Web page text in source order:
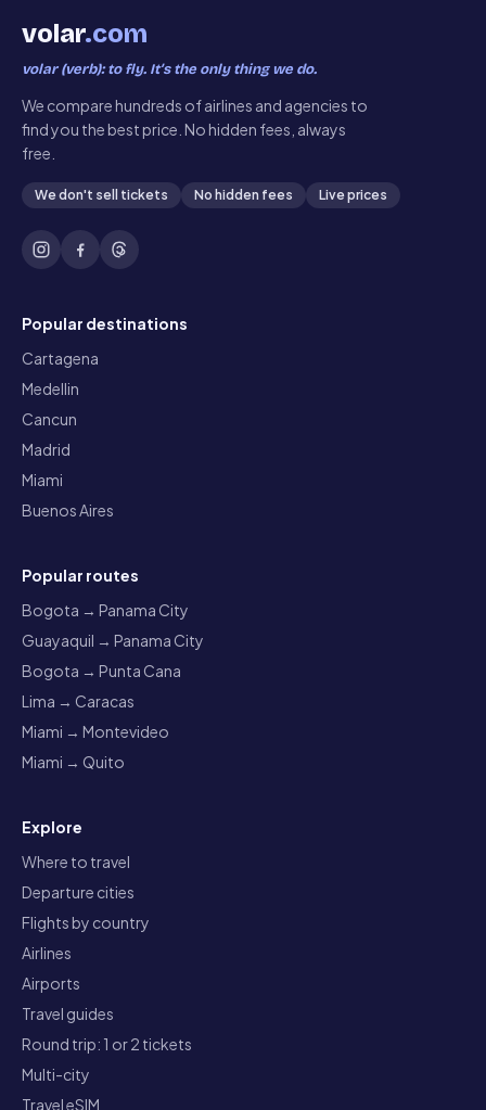
volar.com
volar (verb): to fly. It’s the only thing we do.
We compare hundreds of airlines and agencies to
find you the best price. No hidden fees, always
free.
We don't sell tickets No hidden fees Live prices
Popular destinations
Cartagena
Medellin
Cancun
Madrid
Miami
Buenos Aires
Popular routes
Bogota → Panama City
Guayaquil → Panama City
Bogota → Punta Cana
Lima → Caracas
Miami → Montevideo
Miami → Quito
Explore
Where to travel
Departure cities
Flights by country
Airlines
Airports
Travel guides
Round trip: 1 or 2 tickets
Multi-city
Travel eSIM